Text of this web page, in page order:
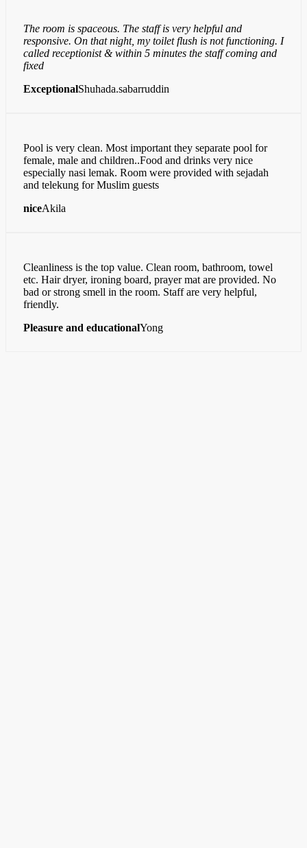
The room is spaceous. The staff is very helpful and
responsive. On that night, my toilet flush is not functioning. I
called receptionist & within 5 minutes the staff coming and
fixed
ExceptionalShuhada.sabarruddin
Pool is very clean. Most important they separate pool for
female, male and children..Food and drinks very nice
especially nasi lemak. Room were provided with sejadah
and telekung for Muslim guests
niceAkila
Cleanliness is the top value. Clean room, bathroom, towel
etc. Hair dryer, ironing board, prayer mat are provided. No
bad or strong smell in the room. Staff are very helpful,
friendly.
Pleasure and educationalYong